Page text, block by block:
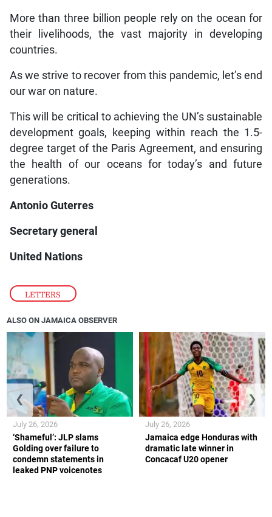
LETTERS
More than three billion people rely on the ocean for
their livelihoods, the vast majority in developing
countries.
As we strive to recover from this pandemic, let’s end
our war on nature.
This will be critical to achieving the UN’s sustainable
development goals, keeping within reach the 1.5-
degree target of the Paris Agreement, and ensuring
the health of our oceans for today’s and future
generations.
Antonio Guterres
Secretary general
United Nations
ALSO ON JAMAICA OBSERVER
‘Shameful’: JLP slams
Golding over failure to
condemn statements in
leaked PNP voicenotes
July 26, 2026
Jamaica edge Honduras with
dramatic late winner in
Concacaf U20 opener
July 26, 2026
❮ ❯